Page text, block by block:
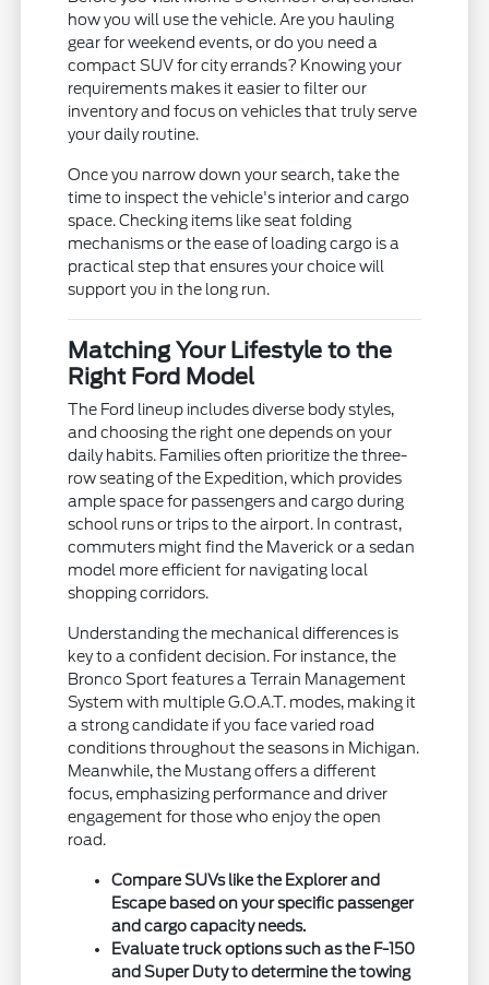
how you will use the vehicle. Are you hauling
gear for weekend events, or do you need a
compact SUV for city errands? Knowing your
requirements makes it easier to filter our
inventory and focus on vehicles that truly serve
your daily routine.
Once you narrow down your search, take the
time to inspect the vehicle's interior and cargo
space. Checking items like seat folding
mechanisms or the ease of loading cargo is a
practical step that ensures your choice will
support you in the long run.
Matching Your Lifestyle to the
Right Ford Model
The Ford lineup includes diverse body styles,
and choosing the right one depends on your
daily habits. Families often prioritize the three-
row seating of the Expedition, which provides
ample space for passengers and cargo during
school runs or trips to the airport. In contrast,
commuters might find the Maverick or a sedan
model more efficient for navigating local
shopping corridors.
Understanding the mechanical differences is
key to a confident decision. For instance, the
Bronco Sport features a Terrain Management
System with multiple G.O.A.T. modes, making it
a strong candidate if you face varied road
conditions throughout the seasons in Michigan.
Meanwhile, the Mustang offers a different
focus, emphasizing performance and driver
engagement for those who enjoy the open
road.
Compare SUVs like the Explorer and
Escape based on your specific passenger
and cargo capacity needs.
Evaluate truck options such as the F-150
and Super Duty to determine the towing